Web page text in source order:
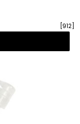
[912]